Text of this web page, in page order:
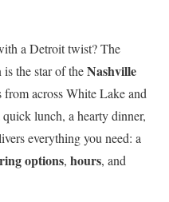
a Detroit twist? The
is the star of theNashville
across White Lake and
lunch, a hearty dinner,
everything you need: a
options, hours, and